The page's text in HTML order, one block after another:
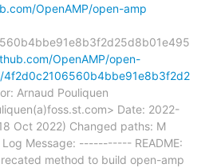
OpenAMP/open-amp
OpenAMP/open-
4f2d0c2106560b4bbe91e8b3f2d2
Arnaud Pouliquen
Date: 2022-
Oct 2022) Changed paths: M
Log Message: ----------- README:
method to build open-amp